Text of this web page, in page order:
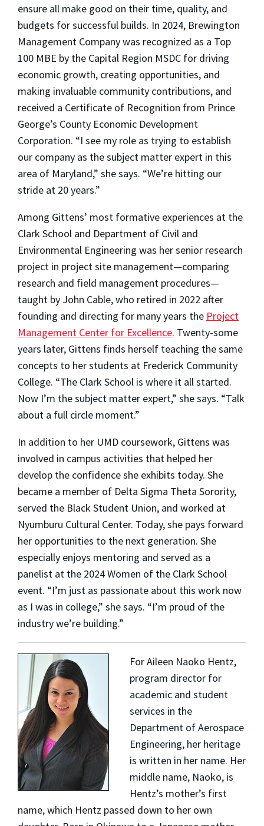
ensure all make good on their time, quality, and
budgets for successful builds. In 2024, Brewington
Management Company was recognized as a Top
100 MBE by the Capital Region MSDC for driving
economic growth, creating opportunities, and
making invaluable community contributions, and
received a Certificate of Recognition from Prince
George’s County Economic Development
Corporation. “I see my role as trying to establish
our company as the subject matter expert in this
area of Maryland,” she says. “We’re hitting our
stride at 20 years.”
Among Gittens’ most formative experiences at the
Clark School and Department of Civil and
Environmental Engineering was her senior research
project in project site management—comparing
research and field management procedures—
taught by John Cable, who retired in 2022 after
founding and directing for many years the Project
Management Center for Excellence. Twenty-some
years later, Gittens finds herself teaching the same
concepts to her students at Frederick Community
College. “The Clark School is where it all started.
Now I’m the subject matter expert,” she says. “Talk
about a full circle moment.”
In addition to her UMD coursework, Gittens was
involved in campus activities that helped her
develop the confidence she exhibits today. She
became a member of Delta Sigma Theta Sorority,
served the Black Student Union, and worked at
Nyumburu Cultural Center. Today, she pays forward
her opportunities to the next generation. She
especially enjoys mentoring and served as a
panelist at the 2024 Women of the Clark School
event. “I’m just as passionate about this work now
as I was in college,” she says. “I’m proud of the
industry we’re building.”
ForAileen Naoko Hentz,
program director for
academic and student
services in the
Department of Aerospace
Engineering, her heritage
is written in her name. Her
middle name, Naoko, is
Hentz’s mother’s first
name, which Hentz passed down to her own